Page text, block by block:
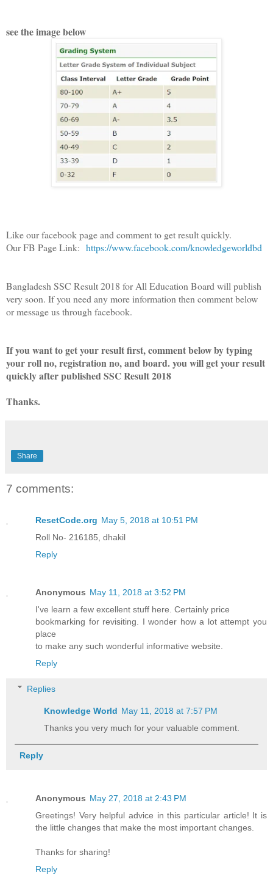
see the image below
Like our facebook page and comment to get result quickly.
Our FB Page Link: https://www.facebook.com/knowledgeworldbd
Bangladesh SSC Result 2018 for All Education Board will publish
very soon. If you need any more information then comment below
or message us through facebook.
If you want to get your result first, comment below by typing
your roll no, registration no, and board. you will get your result
quickly after published SSC Result 2018
Thanks.
Share
7 comments:
ResetCode.org May 5, 2018 at 10:51 PM
Roll No- 216185, dhakil
Reply
Anonymous May 11, 2018 at 3:52 PM
I've learn a few excellent stuff here. Certainly price
bookmarking for revisiting. I wonder how a lot attempt you
place
to make any such wonderful informative website.
Reply
Replies
Knowledge World May 11, 2018 at 7:57 PM
Thanks you very much for your valuable comment.
Reply
Anonymous May 27, 2018 at 2:43 PM
Greetings! Very helpful advice in this particular article! It is
the little changes that make the most important changes.
Thanks for sharing!
Reply